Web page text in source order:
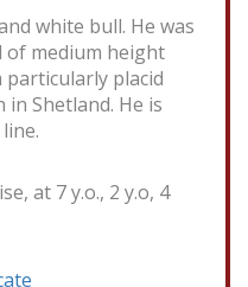
white bull. He was
medium height
particularly placid
Shetland. He is
at 7 y.o., 2 y.o, 4